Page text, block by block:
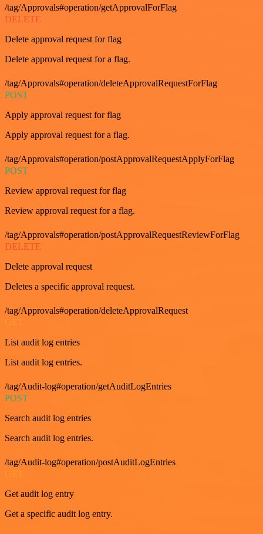
/tag/Approvals#operation/getApprovalForFlag
DELETE
Delete approval request for flag
Delete approval request for a flag.
/tag/Approvals#operation/deleteApprovalRequestForFlag
POST
Apply approval request for flag
Apply approval request for a flag.
/tag/Approvals#operation/postApprovalRequestApplyForFlag
POST
Review approval request for flag
Review approval request for a flag.
/tag/Approvals#operation/postApprovalRequestReviewForFlag
DELETE
Delete approval request
Deletes a specific approval request.
/tag/Approvals#operation/deleteApprovalRequest
List audit log entries
List audit log entries.
/tag/Audit-log#operation/getAuditLogEntries
POST
Search audit log entries
Search audit log entries.
/tag/Audit-log#operation/postAuditLogEntries
Get audit log entry
Get a specific audit log entry.